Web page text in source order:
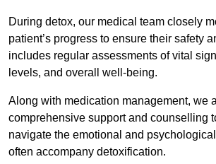
During detox, our medical team closely
patient’s progress to ensure their safety
includes regular assessments of vital
levels, and overall well-being.
Along with medication management, we
comprehensive support and counselling
navigate the emotional and
often accompany detoxification.